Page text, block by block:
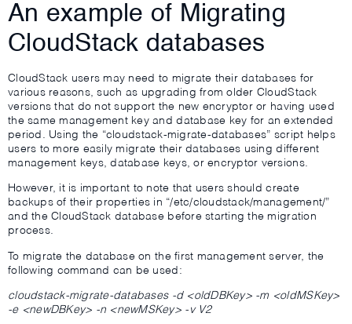
An example of Migrating
CloudStack databases
CloudStack users may need to migrate their databases for
various reasons, such as upgrading from older CloudStack
versions that do not support the new encryptor or having used
the same management key and database key for an extended
period. Using the “cloudstack-migrate-databases” script helps
users to more easily migrate their databases using different
management keys, database keys, or encryptor versions.
However, it is important to note that users should create
backups of their properties in “/etc/cloudstack/management/”
and the CloudStack database before starting the migration
process.
To migrate the database on the first management server, the
following command can be used:
cloudstack-migrate-databases -d <oldDBKey> -m <oldMSKey>
-e <newDBKey> -n <newMSKey> -v V2